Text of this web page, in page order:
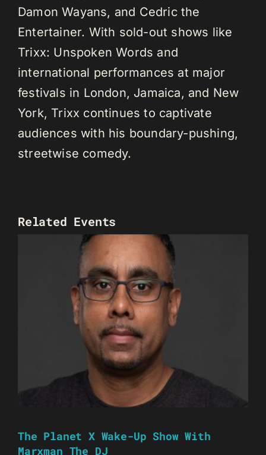
Damon Wayans, and Cedric the
Entertainer. With sold-out shows like
Trixx: Unspoken Words and
international performances at major
festivals in London, Jamaica, and New
York, Trixx continues to captivate
audiences with his boundary-pushing,
streetwise comedy.
Related Events
The Planet X Wake-Up Show With
Marxman The DJ